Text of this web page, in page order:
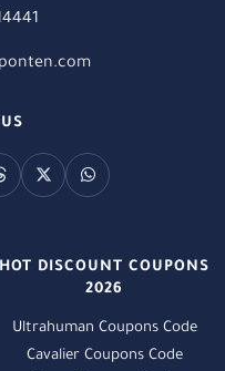
HOT DISCOUNT COUPONS
2026
Ultrahuman Coupons Code
Cavalier Coupons Code